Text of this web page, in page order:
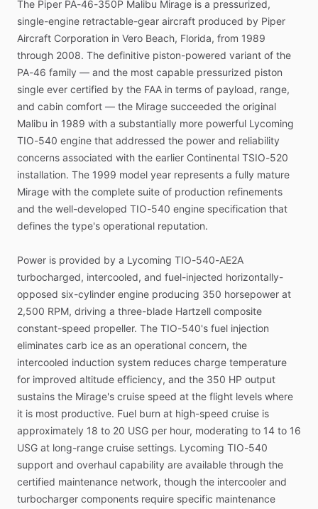
available.
The Piper PA-46-350P Malibu Mirage is a pressurized,
single-engine retractable-gear aircraft produced by Piper
Aircraft Corporation in Vero Beach, Florida, from 1989
through 2008. The definitive piston-powered variant of the
PA-46 family — and the most capable pressurized piston
single ever certified by the FAA in terms of payload, range,
and cabin comfort — the Mirage succeeded the original
Malibu in 1989 with a substantially more powerful Lycoming
TIO-540 engine that addressed the power and reliability
concerns associated with the earlier Continental TSIO-520
installation. The 1999 model year represents a fully mature
Mirage with the complete suite of production refinements
and the well-developed TIO-540 engine specification that
defines the type's operational reputation.
Power is provided by a Lycoming TIO-540-AE2A
turbocharged, intercooled, and fuel-injected horizontally-
opposed six-cylinder engine producing 350 horsepower at
2,500 RPM, driving a three-blade Hartzell composite
constant-speed propeller. The TIO-540's fuel injection
eliminates carb ice as an operational concern, the
intercooled induction system reduces charge temperature
for improved altitude efficiency, and the 350 HP output
sustains the Mirage's cruise speed at the flight levels where
it is most productive. Fuel burn at high-speed cruise is
approximately 18 to 20 USG per hour, moderating to 14 to 16
USG at long-range cruise settings. Lycoming TIO-540
support and overhaul capability are available through the
certified maintenance network, though the intercooler and
turbocharger components require specific maintenance